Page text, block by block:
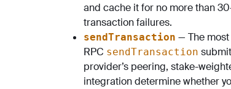
and cache it for no more than
transaction failures.
sendTransaction — The
RPC sendTransaction
provider’s peering, stake-
integration determine whether